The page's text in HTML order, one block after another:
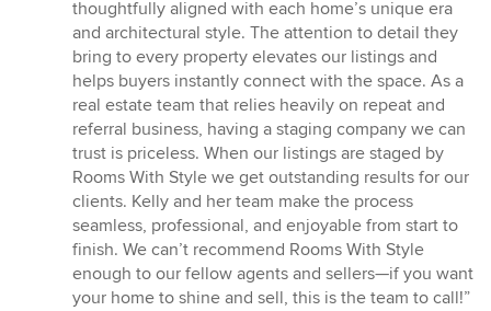
stars
thoughtfully aligned with each home’s unique era
and architectural style. The attention to detail they
bring to every property elevates our listings and
helps buyers instantly connect with the space. As a
real estate team that relies heavily on repeat and
referral business, having a staging company we can
trust is priceless. When our listings are staged by
Rooms With Style we get outstanding results for our
clients. Kelly and her team make the process
seamless, professional, and enjoyable from start to
finish. We can’t recommend Rooms With Style
enough to our fellow agents and sellers—if you want
your home to shine and sell, this is the team to call!”